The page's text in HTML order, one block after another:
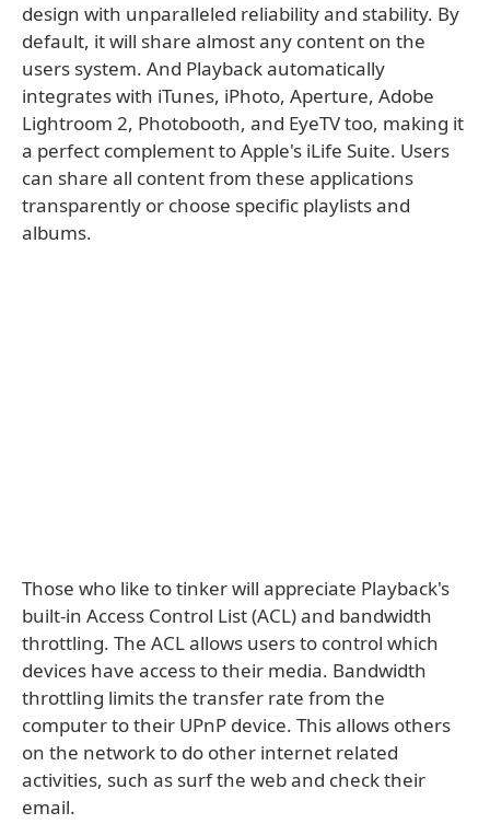
design with unparalleled reliability and stability. By
default, it will share almost any content on the
users system. And Playback automatically
integrates with iTunes, iPhoto, Aperture, Adobe
Lightroom 2, Photobooth, and EyeTV too, making it
a perfect complement to Apple's iLife Suite. Users
can share all content from these applications
transparently or choose specific playlists and
albums.
Those who like to tinker will appreciate Playback's
built-in Access Control List (ACL) and bandwidth
throttling. The ACL allows users to control which
devices have access to their media. Bandwidth
throttling limits the transfer rate from the
computer to their UPnP device. This allows others
on the network to do other internet related
activities, such as surf the web and check their
email.